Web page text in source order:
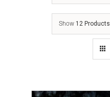
Show 12 Products